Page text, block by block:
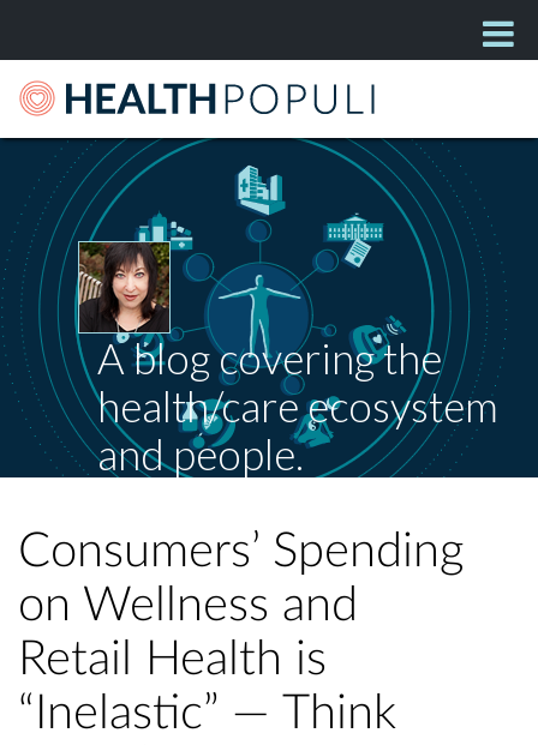
A blog covering the
health/care ecosystem
and people.
Consumers’ Spending
on Wellness and
Retail Health is
“Inelastic” — Think